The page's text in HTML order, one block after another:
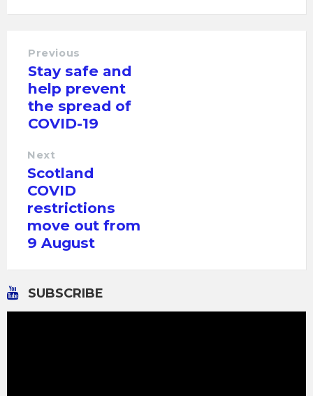
Previous
Stay safe and
help prevent
the spread of
COVID-19
Next
Scotland
COVID
restrictions
move out from
9 August
SUBSCRIBE